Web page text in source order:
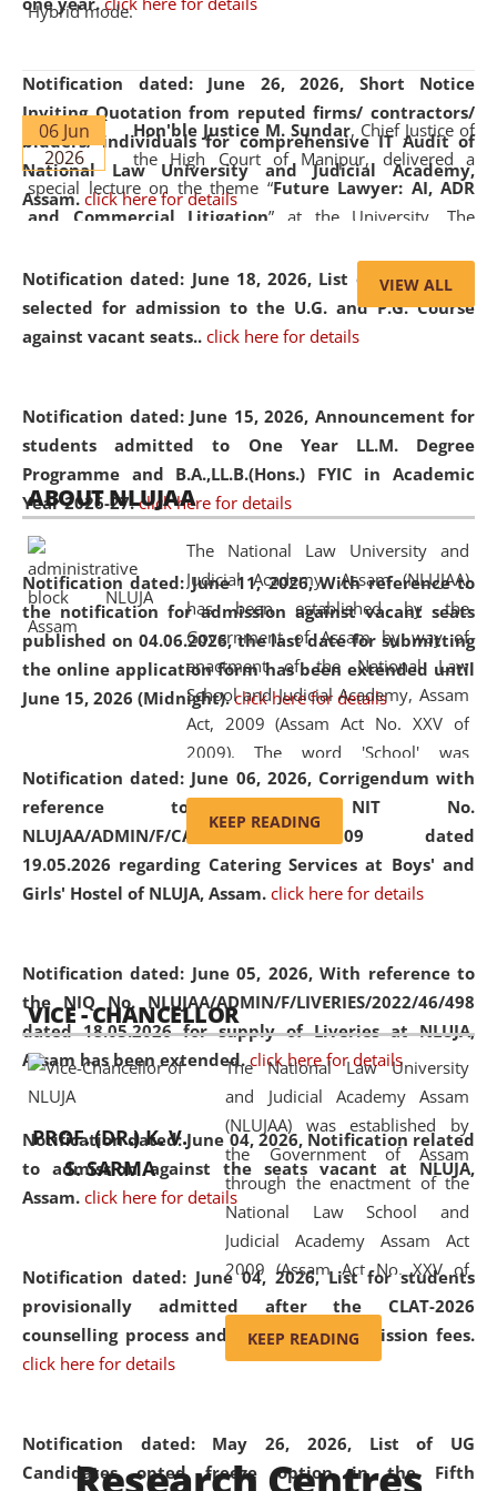
Notification dated: June 26, 2026, Short Notice
Inviting Quotation from reputed firms/ contractors/
bidders/ individuals for comprehensive IT Audit of
National Law University and Judicial Academy,
Assam. click here for details
Notification dated: June 18, 2026, List of Candidates
selected for admission to the U.G. and P.G. Course
against vacant seats.. click here for details
Notification dated: June 15, 2026, Announcement for
students admitted to One Year LL.M. Degree
Programme and B.A.,LL.B.(Hons.) FYIC in Academic
Year 2026-27. click here for details
Notification dated: June 11, 2026,With reference to
the notification for admission against vacant seats
published on 04.06.2026, the last date for submitting
the online application form has been extended until
June 15, 2026 (Midnight). click here for details
Notification dated: June 06, 2026, Corrigendum with
reference to the NIT No.
NLUJAA/ADMIN/F/CATERING/2026/07/509 dated
19.05.2026 regarding Catering Services at Boys' and
Girls' Hostel of NLUJA, Assam. click here for details
Notification dated: June 05, 2026,With reference to
the NIQ No. NLUJAA/ADMIN/F/LIVERIES/2022/46/498
dated 18.05.2026 for supply of Liveries at NLUJA,
Assam has been extended. click here for details
Notification dated: June 04, 2026, Notification related
to admission against the seats vacant at NLUJA,
Assam. click here for details
Notification dated: June 04, 2026,List for students
provisionally admitted after the CLAT-2026
counselling process and payment of admission fees.
click here for details
Notification dated: May 26, 2026, List of UG
Candidates opted freeze option in the Fifth
Hybrid mode.
06 Jun
2026
Hon'ble Justice M. Sundar, Chief Justice of
the High Court of Manipur, delivered a
special lecture on the theme “Future Lawyer: AI, ADR
and Commercial Litigation” at the University. The
evolving legal profession, highlighting the growing impact
of Artificial Intelligence (AI), Alternative Dispute Resolution
(ADR) mechanisms, and commercial litigation in shaping
05 Jun
2026
On the occasion of the World Environment
Day, theCentre for Clinical Legal
Education and Legal Aid Cell (CCLELAC)
environmental and legal awareness program
Amingaon Higher Secondary.
VIEW ALL
ABOUT NLUJAA
The National Law University and
Judicial Academy, Assam (NLUJAA)
has been established by the
Government of Assam by way of
enactment of the National Law
School and Judicial Academy, Assam
Act, 2009 (Assam Act No. XXV of
2009). The word 'School' was
replaced by the word 'University' by
amending the National Law School
and Judicial Academy, Assam
(Amendment) Act, 2011. The Hon'ble
Chief Justice of Gauhati High Court is
available modern legal education
and research facilities to students
and scholars drawn from across the
country, including the North East,
coming from different socio-
economic, ethnic, religious and
cultural backgrounds.
KEEP READING
VICE - CHANCELLOR
PROF. (DR.) K. V.
S. SARMA
The National Law University
and Judicial Academy Assam
(NLUJAA) was established by
the Government of Assam
through the enactment of the
National Law School and
Judicial Academy Assam Act
2009 (Assam Act No. XXV of
2009). In 2012, the word
'School' was replaced by
'University' by amending the
(Amendment) Act. NLUJA Assam
was the first National Law
KEEP READING
Research Centres